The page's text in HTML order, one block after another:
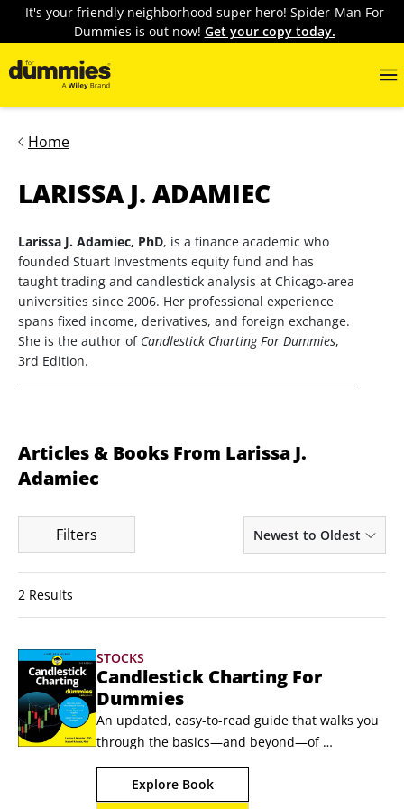
It's your friendly neighborhood super hero! Spider-Man For
Dummies is out now! Get your copy today.
Home
LARISSA J. ADAMIEC
Larissa J. Adamiec, PhD, is a finance academic who
founded Stuart Investments equity fund and has
taught trading and candlestick analysis at Chicago-area
universities since 2006. Her professional experience
spans fixed income, derivatives, and foreign exchange.
She is the author of Candlestick Charting For Dummies,
3rd Edition.
Articles & Books From Larissa J.
Adamiec
Filters Newest to Oldest
2 Results
STOCKS
Candlestick Charting For
Dummies
An updated, easy-to-read guide that walks you
through the basics—and beyond—of
candlestick trading strategies Interested in
decoding the language of the markets one
Explore Book